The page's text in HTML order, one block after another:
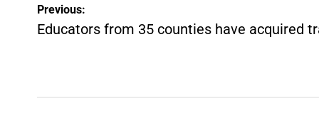
Post
navigation
Previous:
Educators from 35 counties have acquired